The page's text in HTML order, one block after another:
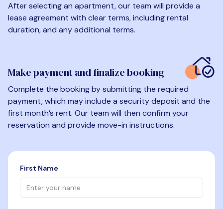
After selecting an apartment, our team will provide a
lease agreement with clear terms, including rental
duration, and any additional terms.
Make payment and finalize booking
Complete the booking by submitting the required
payment, which may include a security deposit and the
first month’s rent. Our team will then confirm your
reservation and provide move-in instructions.
First Name